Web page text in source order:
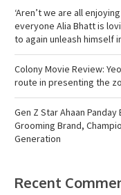
‘Aren’t we are all
everyone Alia Bhatt is
to again unleash himself
Colony Movie Review:
route in presenting the
Gen Z Star Ahaan
Grooming Brand,
Generation
Recent